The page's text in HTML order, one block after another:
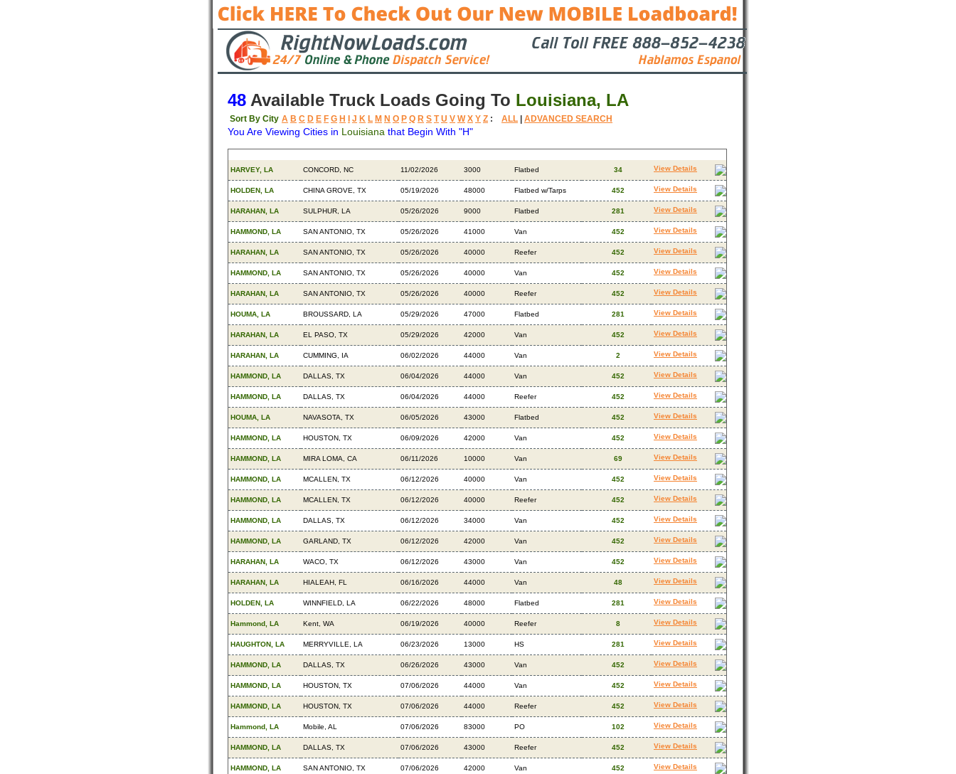
48 Available Truck Loads Going To Louisiana, LA
Sort By City A B C D E F G H J K L M N O P Q R S T U V W X Y Z : ALL ADVANCED SEARCH
You Are Viewing Cities in Louisiana that Begin With "H"
HARVEY, LA CONCORD, NC 11/02/2026 3000 Flatbed 34 View Details
HOLDEN, LA CHINA GROVE, TX 05/19/2026 48000 Flatbed w/Tarps 452 View Details
HARAHAN, LA SULPHUR, LA 05/26/2026 9000 Flatbed 281 View Details
HAMMOND, LA SAN ANTONIO, TX 05/26/2026 41000 Van 452 View Details
HARAHAN, LA SAN ANTONIO, TX 05/26/2026 40000 Reefer 452 View Details
HAMMOND, LA SAN ANTONIO, TX 05/26/2026 40000 Van 452 View Details
HARAHAN, LA SAN ANTONIO, TX 05/26/2026 40000 Reefer 452 View Details
HOUMA, LA BROUSSARD, LA 05/29/2026 47000 Flatbed 281 View Details
HARAHAN, LA EL PASO, TX 05/29/2026 42000 Van 452 View Details
HARAHAN, LA CUMMING, IA 06/02/2026 44000 Van 2 View Details
HAMMOND, LA DALLAS, TX 06/04/2026 44000 Van 452 View Details
HAMMOND, LA DALLAS, TX 06/04/2026 44000 Reefer 452 View Details
HOUMA, LA NAVASOTA, TX 06/05/2026 43000 Flatbed 452 View Details
HAMMOND, LA HOUSTON, TX 06/09/2026 42000 Van 452 View Details
HAMMOND, LA MIRA LOMA, CA 06/11/2026 10000 Van 69 View Details
HAMMOND, LA MCALLEN, TX 06/12/2026 40000 Van 452 View Details
HAMMOND, LA MCALLEN, TX 06/12/2026 40000 Reefer 452 View Details
HAMMOND, LA DALLAS, TX 06/12/2026 34000 Van 452 View Details
HAMMOND, LA GARLAND, TX 06/12/2026 42000 Van 452 View Details
HARAHAN, LA WACO, TX 06/12/2026 43000 Van 452 View Details
HARAHAN, LA HIALEAH, FL 06/16/2026 44000 Van 48 View Details
HOLDEN, LA WINNFIELD, LA 06/22/2026 48000 Flatbed 281 View Details
Hammond, LA Kent, WA 06/19/2026 40000 Reefer 8 View Details
HAUGHTON, LA MERRYVILLE, LA 06/23/2026 13000 HS 281 View Details
HAMMOND, LA DALLAS, TX 06/26/2026 43000 Van 452 View Details
HAMMOND, LA HOUSTON, TX 07/06/2026 44000 Van 452 View Details
HAMMOND, LA HOUSTON, TX 07/06/2026 44000 Reefer 452 View Details
Hammond, LA Mobile, AL 07/06/2026 83000 PO 102 View Details
HAMMOND, LA DALLAS, TX 07/06/2026 43000 Reefer 452 View Details
HAMMOND, LA SAN ANTONIO, TX 07/06/2026 42000 Van 452 View Details